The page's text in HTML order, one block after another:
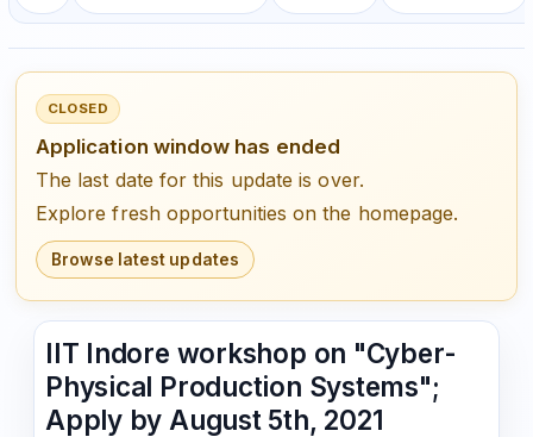
CLOSED
Application window has ended
The last date for this update is over.
Explore fresh opportunities on the homepage.
Browse latest updates
IIT Indore workshop on "Cyber-
Physical Production Systems";
Apply by August 5th, 2021